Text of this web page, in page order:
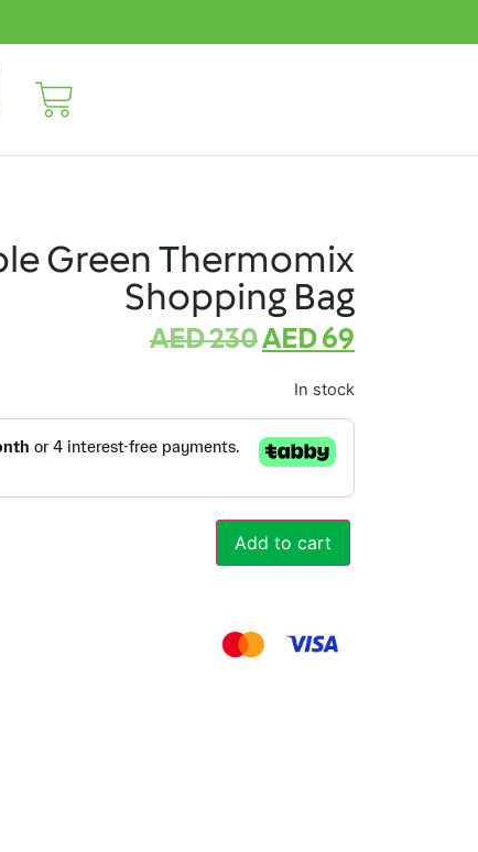
Green Thermomix
Shopping Bag
AED230AED69
In stock
Add to cart